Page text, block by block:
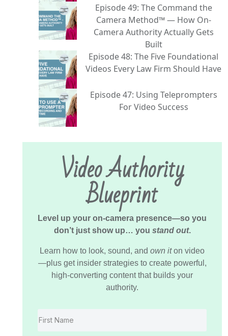
Episode 49: The Command the
Camera Method™ — How On-
Camera Authority Actually Gets
Built
Episode 48: The Five Foundational
Videos Every Law Firm Should Have
Episode 47: Using Teleprompters
For Video Success
Video Authority
Blueprint
Level up your on-camera presence—so you
don’t just show up… you stand out.
Learn how to look, sound, and own iton video
—plus get insider strategies to create powerful,
high-converting content that builds your
authority.